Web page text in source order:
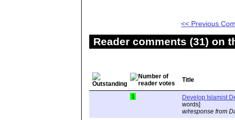
<< Previous
Reader comments (31) on
Title
1 Develop Islamist
words]
w/response from